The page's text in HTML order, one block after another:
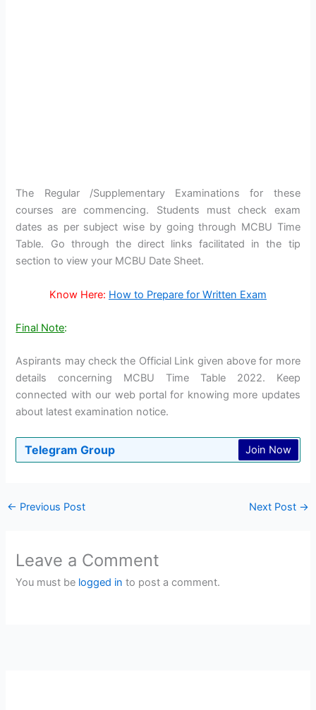
The Regular /Supplementary Examinations for these
courses are commencing. Students must check exam
dates as per subject wise by going through MCBU Time
Table. Go through the direct links facilitated in the tip
section to view your MCBU Date Sheet.
Know Here: How to Prepare for Written Exam
Final Note:
Aspirants may check the Official Link given above for more
details concerning MCBU Time Table 2022. Keep
connected with our web portal for knowing more updates
about latest examination notice.
Telegram Group Join Now
← Previous Post Next Post →
Leave a Comment
You must be logged in to post a comment.